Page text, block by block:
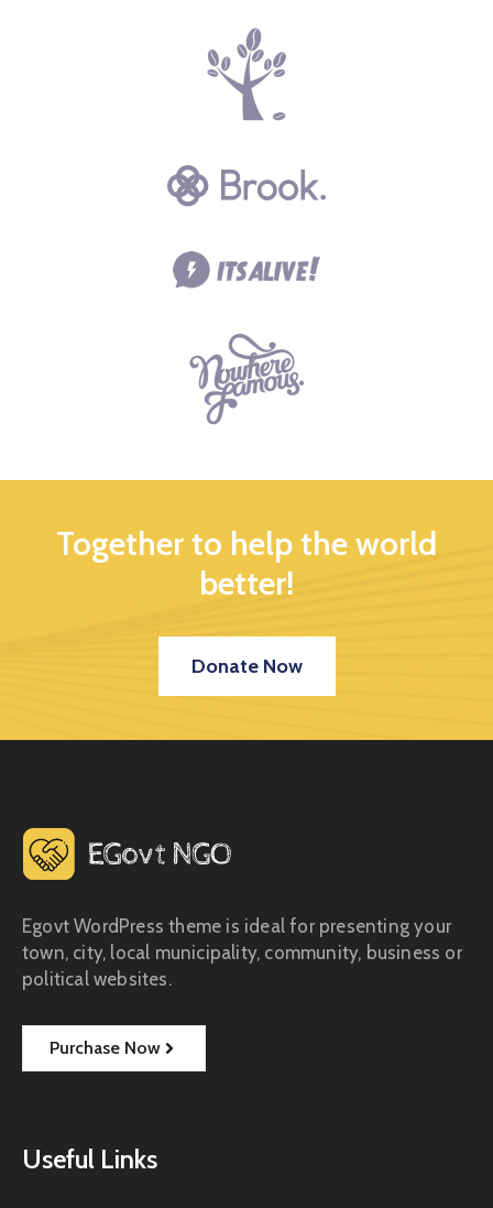
Together to help the world
better!
Donate Now
Egovt WordPress theme is ideal for presenting your
town, city, local municipality, community, business or
political websites.
Purchase Now
Useful Links